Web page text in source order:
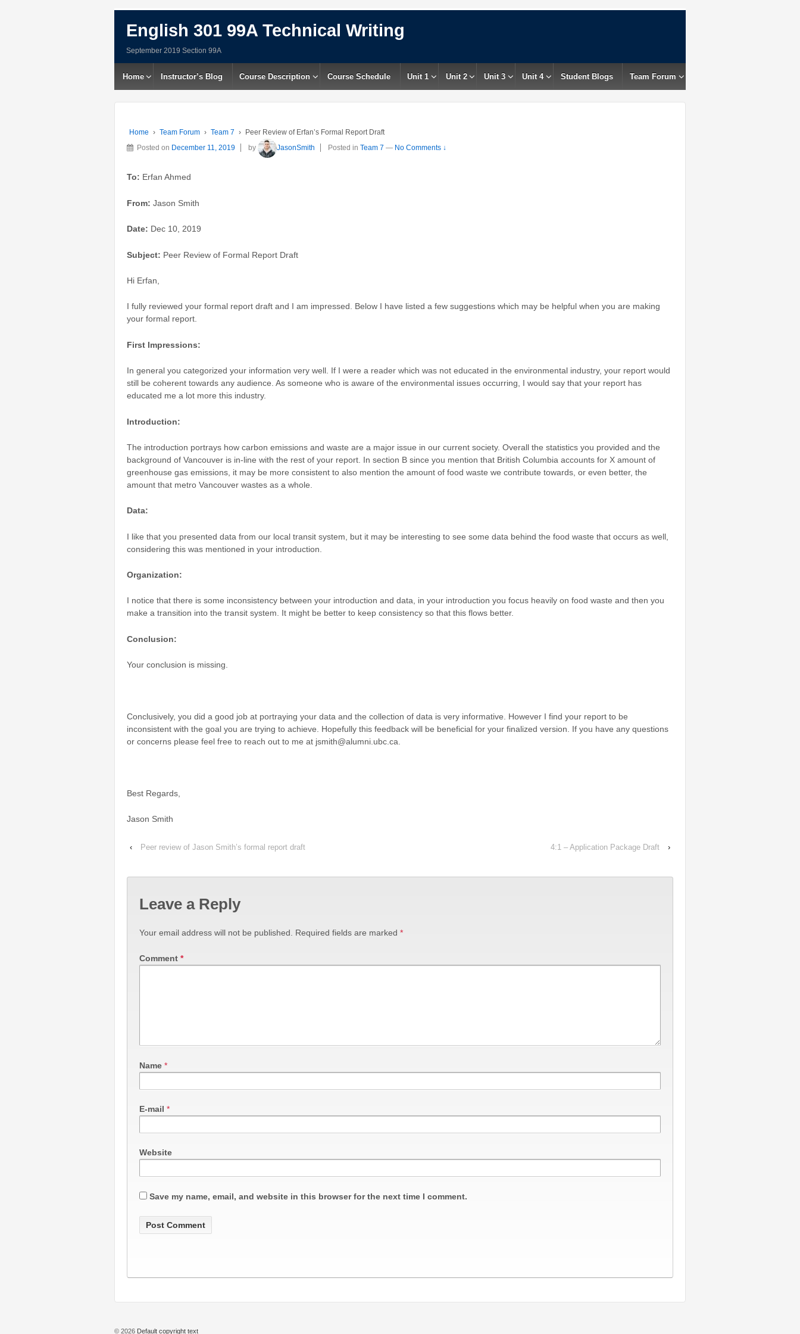
English 301 99A Technical Writing
September 2019 Section 99A
Home Instructor’s Blog Course Description Course Schedule Unit 1 Unit 2 Unit 3 Unit 4 Student Blogs Team Forum
Home › Team Forum › Team 7 ›
Peer Review of Erfan’s Formal Report Draft
Posted on December 11, 2019 by JasonSmith Posted in Team 7 — No Comments ↓
To: Erfan Ahmed
From: Jason Smith
Date: Dec 10, 2019
Subject: Peer Review of Formal Report Draft
Hi Erfan,
I fully reviewed your formal report draft and I am impressed. Below I have listed a few suggestions which may be helpful when you are making
your formal report.
First Impressions:
In general you categorized your information very well. If I were a reader which was not educated in the environmental industry, your report would
still be coherent towards any audience. As someone who is aware of the environmental issues occurring, I would say that your report has
educated me a lot more this industry.
Introduction:
The introduction portrays how carbon emissions and waste are a major issue in our current society. Overall the statistics you provided and the
background of Vancouver is in-line with the rest of your report. In section B since you mention that British Columbia accounts for X amount of
greenhouse gas emissions, it may be more consistent to also mention the amount of food waste we contribute towards, or even better, the
amount that metro Vancouver wastes as a whole.
Data:
I like that you presented data from our local transit system, but it may be interesting to see some data behind the food waste that occurs as well,
considering this was mentioned in your introduction.
Organization:
I notice that there is some inconsistency between your introduction and data, in your introduction you focus heavily on food waste and then you
make a transition into the transit system. It might be better to keep consistency so that this flows better.
Conclusion:
Your conclusion is missing.
Conclusively, you did a good job at portraying your data and the collection of data is very informative. However I find your report to be
inconsistent with the goal you are trying to achieve. Hopefully this feedback will be beneficial for your finalized version. If you have any questions
or concerns please feel free to reach out to me at jsmith@alumni.ubc.ca.
Best Regards,
Jason Smith
‹ Peer review of Jason Smith’s formal report draft 4:1 – Application Package Draft ›
Leave a Reply
Your email address will not be published. Required fields are marked *
Comment *
Name *
E-mail *
Website
Save my name, email, and website in this browser for the next time I comment.
© 2026 Default copyright text